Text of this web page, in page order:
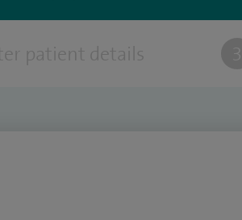
patient details 3